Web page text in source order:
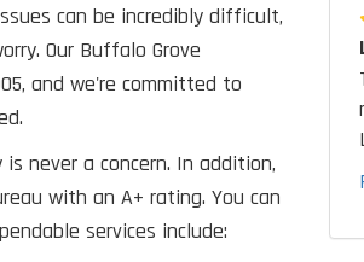
can be incredibly difficult,
Our Buffalo Grove
and we're committed to
never a concern. In addition,
with an A+ rating. You can
services include: